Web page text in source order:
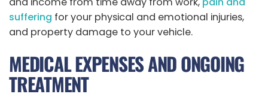
suffering for your physical and emotional injuries,
and property damage to your vehicle.
MEDICAL EXPENSES AND ONGOING
TREATMENT